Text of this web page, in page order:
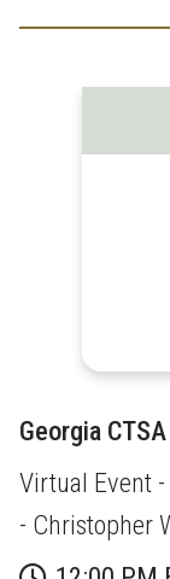
Georgia
Virtual Event -
- Christopher